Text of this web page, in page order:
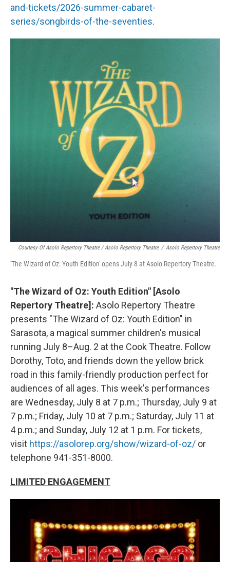
and-tickets/2026-summer-cabaret-
series/songbirds-of-the-seventies.
Courtesy Of Asolo Repertory Theatre / Asolo Repertory Theatre / Asolo Repertory Theatre
'The Wizard of Oz: Youth Edition' opens July 8 at Asolo Repertory Theatre.
"The Wizard of Oz: Youth Edition" [Asolo
Repertory Theatre]: Asolo Repertory Theatre
presents "The Wizard of Oz: Youth Edition" in
Sarasota, a magical summer children's musical
running July 8–Aug. 2 at the Cook Theatre. Follow
Dorothy, Toto, and friends down the yellow brick
road in this family-friendly production perfect for
audiences of all ages. This week's performances
are Wednesday, July 8 at 7 p.m.; Thursday, July 9 at
7 p.m.; Friday, July 10 at 7 p.m.; Saturday, July 11 at
4 p.m.; and Sunday, July 12 at 1 p.m. For tickets,
visit https://asolorep.org/show/wizard-of-oz/ or
telephone 941-351-8000.
LIMITED ENGAGEMENT